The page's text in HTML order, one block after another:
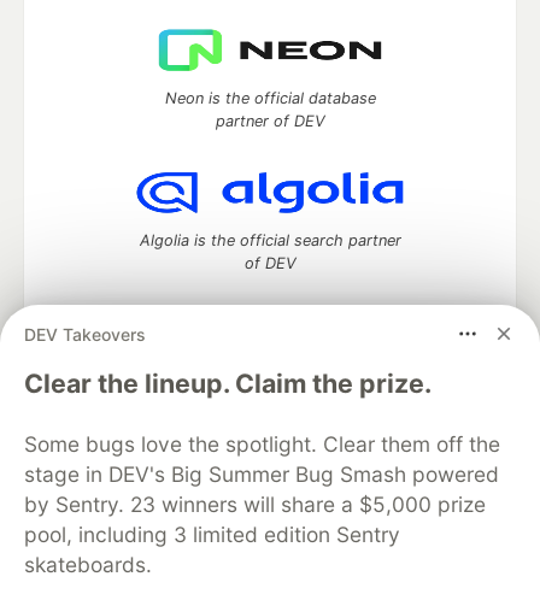
DEV Takeovers
Clear the lineup. Claim the prize.
Some bugs love the spotlight. Clear them off the
stage in DEV's Big Summer Bug Smash powered
by Sentry. 23 winners will share a $5,000 prize
pool, including 3 limited edition Sentry
skateboards.
Neon is the official database
partner of DEV
Algolia is the official search partner
of DEV
DEV Community— A space to discuss and keep up software
development and manage your software career
DEV Education Tracks
DEV Help
Advertise on DEV
Organization Accounts
DEV Showcase About
Contact
Free Postgres Database
DEV Shop
MLH
Code of Conduct
Privacy Policy
Terms of Use
Built on
Forem — the software that powers
and other inclusive communities.